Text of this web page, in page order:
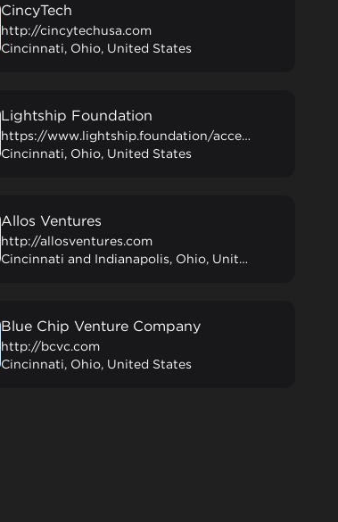
CincyTech
http://cincytechusa.com
Cincinnati, Ohio, United States
Lightship Foundation
https://www.lightship.foundation/accelerator
Cincinnati, Ohio, United States
Allos Ventures
http://allosventures.com
Cincinnati and Indianapolis, Ohio, United States
Blue Chip Venture Company
http://bcvc.com
Cincinnati, Ohio, United States